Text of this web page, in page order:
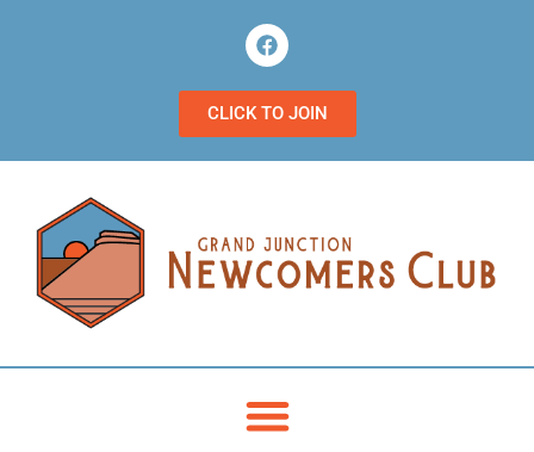
CLICK TO JOIN